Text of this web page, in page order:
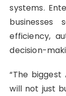
systems.
efficiency,
decision-
“The
will not just